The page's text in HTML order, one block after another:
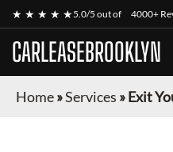
★ ★ ★ ★ ★5.0/5 out of 4000+
CARLEASEBROOKLYN
Home»Services »Exit